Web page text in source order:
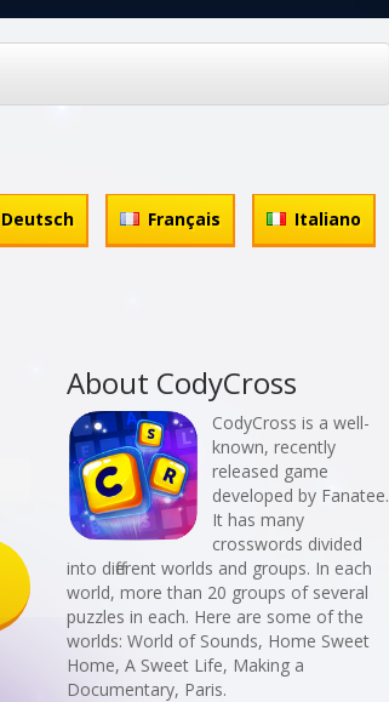
Deutsch Français Italiano
About CodyCross
CodyCross is a well-
known, recently
released game
developed by Fanatee.
It has many
crosswords divided
into different worlds and groups. In each
world, more than 20 groups of several
puzzles in each. Here are some of the
worlds: World of Sounds, Home Sweet
Home, A Sweet Life, Making a
Documentary, Paris.